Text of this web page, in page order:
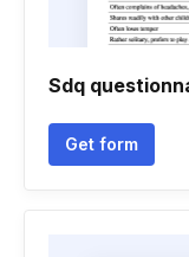
Sdq
Get form